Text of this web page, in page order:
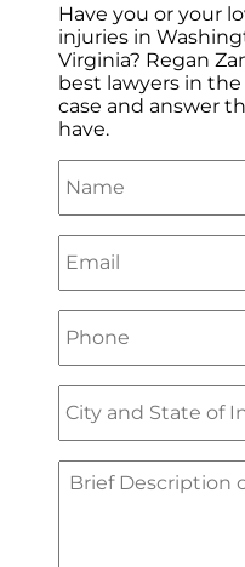
Have you or your
injuries in
Virginia? Regan
best lawyers in
case and answer
have.